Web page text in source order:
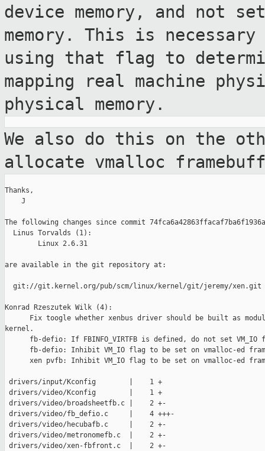
device memory, and not
memory. This is
using that flag to
mapping real machine
physical memory.
We also do this on the
allocate vmalloc
Thanks,
    J
The following changes since commit
  Linus Torvalds (1):
        Linux 2.6.31
are available in the git repository at:
git://git.kernel.org/pub/scm/linux/kernel/git/jeremy/xen.git
Konrad Rzeszutek Wilk (4):
Fix toogle whether xenbus driver should be built as
kernel.
fb-defio: If FBINFO_VIRTFB is defined, do not set VM_IO
fb-defio: Inhibit VM_IO flag to be set on vmalloc-ed
xen pvfb: Inhibit VM_IO flag to be set on vmalloc-ed
drivers/input/Kconfig        |    1 +
drivers/video/Kconfig        |    1 +
drivers/video/broadsheetfb.c |    2 +-
drivers/video/fb_defio.c     |    4 +++-
drivers/video/hecubafb.c     |    2 +-
drivers/video/metronomefb.c  |    2 +-
drivers/video/xen-fbfront.c  |    2 +-